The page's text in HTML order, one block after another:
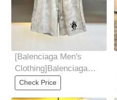
[Balenciaga Men's
Clothing]Balenciaga
releases new summer
shorts for 2025ss!
Check Price